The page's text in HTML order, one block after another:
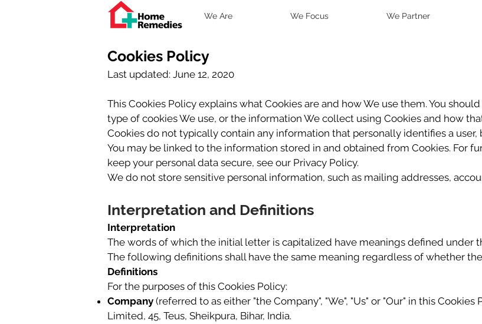
We Are We Focus We Partner
Cookies Policy
Last updated: June 12, 2020
This Cookies Policy explains what Cookies are and how We use them. You
type of cookies We use, or the information We collect using Cookies and how
Cookies do not typically contain any information that personally identifies a
You may be linked to the information stored in and obtained from Cookies. For
keep your personal data secure, see our Privacy Policy.
We do not store sensitive personal information, such as mailing addresses,
Interpretation and Definitions
Interpretation
The words of which the initial letter is capitalized have meanings defined under
The following definitions shall have the same meaning regardless of whether
Definitions
For the purposes of this Cookies Policy:
Company (referred to as either "the Company", "We", "Us" or "Our" in this
Limited, 45, Teus, Sheikpura, Bihar, India.